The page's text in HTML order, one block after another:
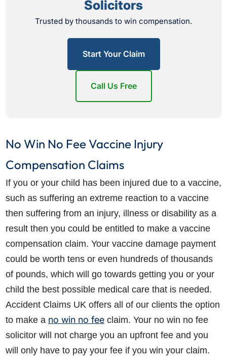
Solicitors
Trusted by thousands to win compensation.
Start Your Claim
Call Us Free
No Win No Fee Vaccine Injury
Compensation Claims
If you or your child has been injured due to a vaccine,
such as suffering an extreme reaction to a vaccine
then suffering from an injury, illness or disability as a
result then you could be entitled to make a vaccine
compensation claim. Your vaccine damage payment
could be worth tens or even hundreds of thousands
of pounds, which will go towards getting you or your
child the best possible medical care that is needed.
Accident Claims UK offers all of our clients the option
to make a no win no feeclaim. Your no win no fee
solicitor will not charge you an upfront fee and you
will only have to pay your fee if you win your claim.